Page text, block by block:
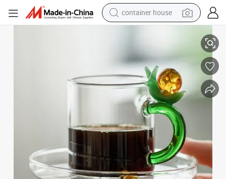
container house
smart phone
human hair wig
running shoe
powder
alloy wheel
farm tractor